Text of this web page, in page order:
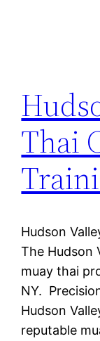
Thai
Hudson
The Hudson
muay thai
NY.
Hudson
reputable